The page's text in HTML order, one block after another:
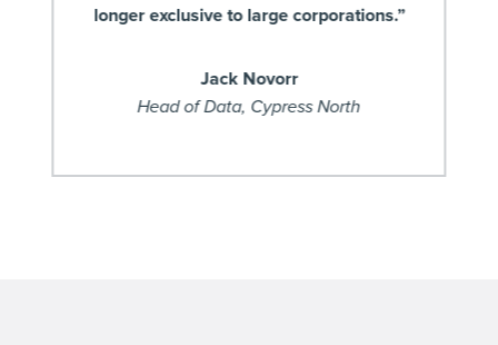
longer exclusive to large corporations.”
Jack Novorr
Head of Data, Cypress North